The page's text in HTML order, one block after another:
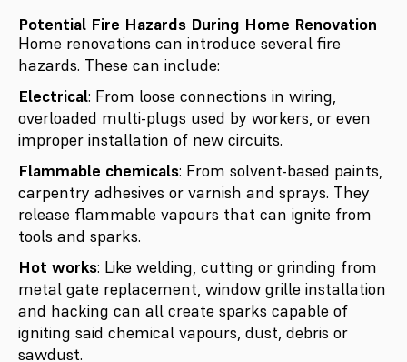
Potential Fire Hazards During Home Renovation
Home renovations can introduce several fire
hazards. These can include:
Electrical: From loose connections in wiring,
overloaded multi-plugs used by workers, or even
improper installation of new circuits.
Flammable chemicals: From solvent-based paints,
carpentry adhesives or varnish and sprays. They
release flammable vapours that can ignite from
tools and sparks.
Hot works: Like welding, cutting or grinding from
metal gate replacement, window grille installation
and hacking can all create sparks capable of
igniting said chemical vapours, dust, debris or
sawdust.